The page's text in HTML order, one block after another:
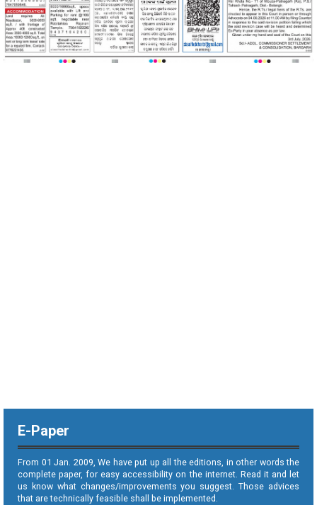
E-Paper
From 01 Jan. 2009, We have put up all the editions, in other words the
complete paper, for easy accessibility on the internet. Read it and let
us know what changes/improvements you suggest. Those advices
that are technically feasible shall be implemented.